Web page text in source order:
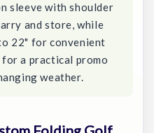
sleeve with shoulder
and store, while
22" for convenient
a practical promo
weather.